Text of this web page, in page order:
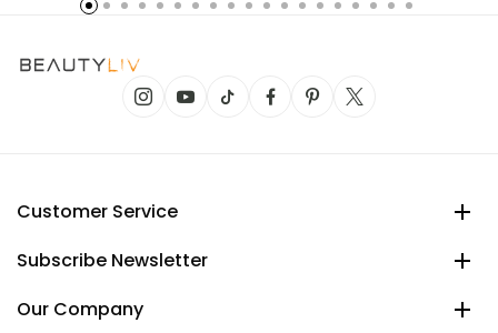
Customer Service
Subscribe Newsletter
Our Company